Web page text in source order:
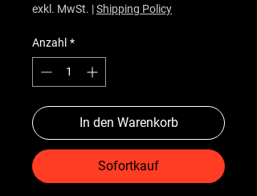
exkl. MwSt. |Shipping Policy
Anzahl *
In den Warenkorb
Sofortkauf